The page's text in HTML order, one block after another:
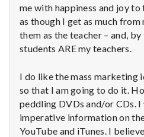
me with happiness and joy to
as though I get as much
them as the teacher – and,
students ARE my teachers.
I do like the mass marketing
so that I am going to do it.
peddling DVDs and/or CDs.
imperative information on
YouTube and iTunes. I